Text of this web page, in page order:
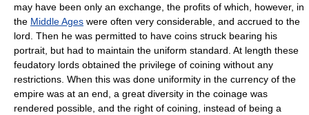
may have been only an exchange, the profits of which, however, in
the Middle Ages were often very considerable, and accrued to the
lord. Then he was permitted to have coins struck bearing his
portrait, but had to maintain the uniform standard. At length these
feudatory lords obtained the privilege of coining without any
restrictions. When this was done uniformity in the currency of the
empire was at an end, a great diversity in the coinage was
rendered possible, and the right of coining, instead of being a